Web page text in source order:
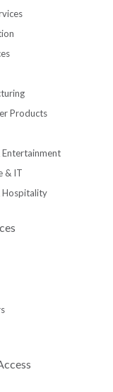
Products
& IT
Hospitality